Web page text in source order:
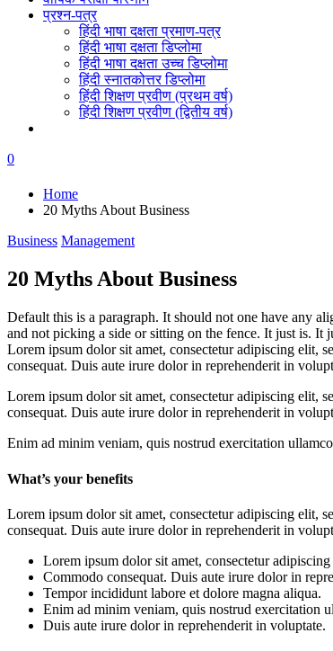
प्रश्न-पत्र
हिंदी भाषा दक्षता प्रमाण-पत्र
हिंदी भाषा दक्षता डिप्लोमा
हिंदी भाषा दक्षता उच्च डिप्लोमा
हिंदी स्नातकोत्तर डिप्लोमा
हिंदी शिक्षण प्रवीण (प्रथम वर्ष)
हिंदी शिक्षण प्रवीण (द्वितीय वर्ष)
0
Home
20 Myths About Business
Business Management
20 Myths About Business
Default this is a paragraph. It should not one have any
and not picking a side or sitting on the fence. It just is.
Lorem ipsum dolor sit amet, consectetur adipiscing elit,
consequat. Duis aute irure dolor in reprehenderit in
Lorem ipsum dolor sit amet, consectetur adipiscing elit,
consequat. Duis aute irure dolor in reprehenderit in
Enim ad minim veniam, quis nostrud exercitation
What’s your benefits
Lorem ipsum dolor sit amet, consectetur adipiscing elit,
consequat. Duis aute irure dolor in reprehenderit in
Lorem ipsum dolor sit amet, consectetur adipiscing
Commodo consequat. Duis aute irure dolor in
Tempor incididunt labore et dolore magna aliqua.
Enim ad minim veniam, quis nostrud exercitation
Duis aute irure dolor in reprehenderit in voluptate.